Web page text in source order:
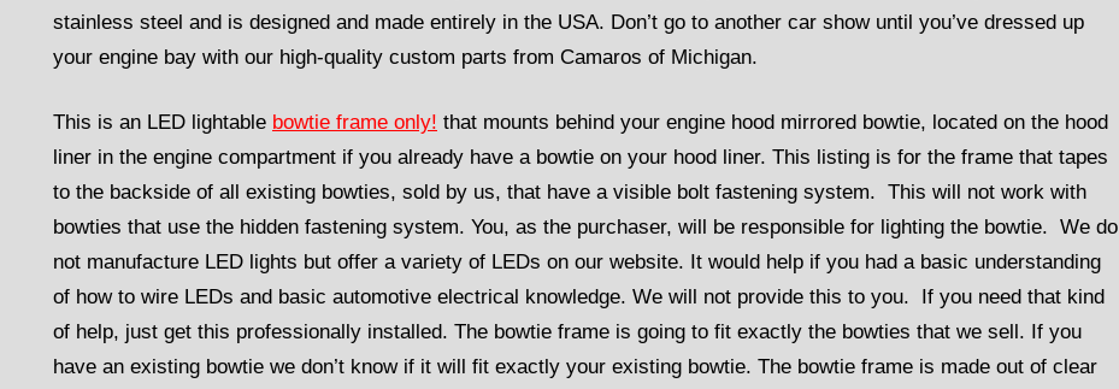
stainless steel and is designed and made entirely in the USA. Don’t go to another car show until you’ve dressed up
your engine bay with our high-quality custom parts from Camaros of Michigan.
This is an LED lightable bowtie frame only! that mounts behind your engine hood mirrored bowtie, located on the hood
liner in the engine compartment if you already have a bowtie on your hood liner. This listing is for the frame that tapes
to the backside of all existing bowties, sold by us, that have a visible bolt fastening system. This will not work with
bowties that use the hidden fastening system. You, as the purchaser, will be responsible for lighting the bowtie. We do
not manufacture LED lights but offer a variety of LEDs on our website. It would help if you had a basic understanding
of how to wire LEDs and basic automotive electrical knowledge. We will not provide this to you. If you need that kind
of help, just get this professionally installed. The bowtie frame is going to fit exactly the bowties that we sell. If you
have an existing bowtie we don’t know if it will fit exactly your existing bowtie. The bowtie frame is made out of clear